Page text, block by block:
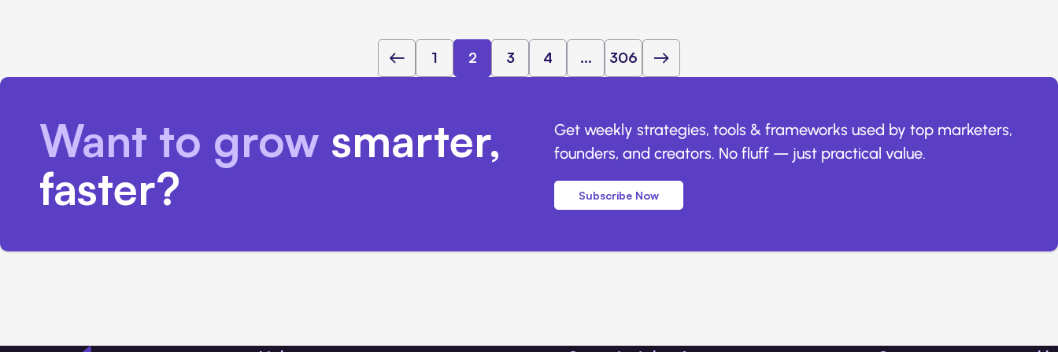
1 2 3 4 ... 306
Want to grow smarter,
faster?
Get weekly strategies, tools & frameworks used by top marketers,
founders, and creators. No fluff — just practical value.
Subscribe Now